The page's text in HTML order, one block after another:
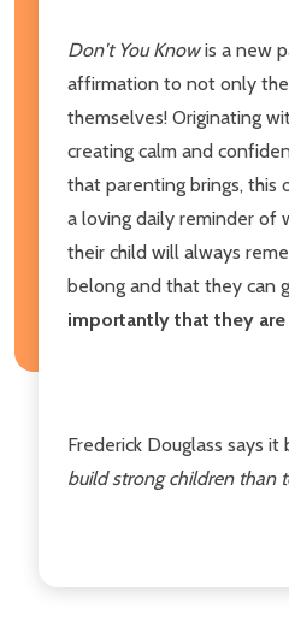
Don't You Knowis a new
affirmation to not only
themselves! Originating
creating calm and
that parenting brings, this
a loving daily reminder of
their child will always
belong and that they can
importantly that they are
Frederick Douglass says it
build strong children than